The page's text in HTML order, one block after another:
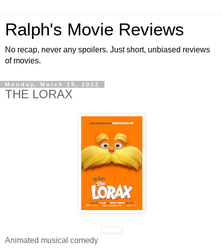
Ralph's Movie Reviews
No recap, never any spoilers. Just short, unbiased reviews
of movies.
Monday, March 19, 2012
THE LORAX
Animated musical comedy